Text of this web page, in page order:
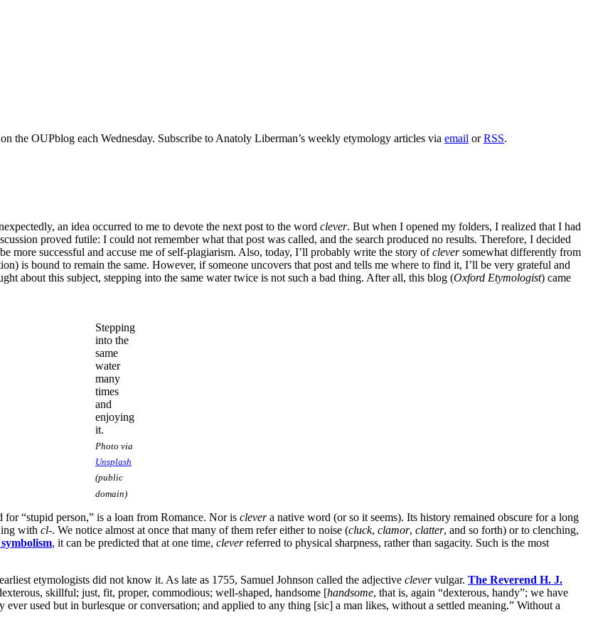
on the OUPblog each Wednesday. Subscribe to Anatoly Liberman’s weekly etymology articles via email orRSS.
an idea occurred to me to devote the next post to the word clever. But when I opened my folders, I realized that I had
proved futile: I could not remember what that post was called, and the search produced no results. Therefore, I decided
more successful and accuse me of self-plagiarism. Also, today, I’ll probably write the story ofcleversomewhat differently from
is bound to remain the same. However, if someone uncovers that post and tells me where to find it, I’ll be very grateful and
about this subject, stepping into the same water twice is not such a bad thing. After all, this blog (Oxford Etymologist) came
Stepping
into the
same
water
many
times
and
enjoying
it.
Photo via
Unsplash
(public
domain)
for “stupid person,” is a loan from Romance. Nor is clevera native word (or so it seems). Its history remained obscure for a long
with cl-. We notice almost at once that many of them refer either to noise (cluck, clamor, clatter, and so forth) or to clenching,
, it can be predicted that at one time, cleverreferred to physical sharpness, rather than sagacity. Such is the most
etymologists did not know it. As late as 1755, Samuel Johnson called the adjective clevervulgar. The Reverend H. J.
skillful; just, fit, proper, commodious; well-shaped, handsome [handsome, that is, again “dexterous, handy”; we have
used but in burlesque or conversation; and applied to any thing [sic] a man likes, without a settled meaning.” Without a